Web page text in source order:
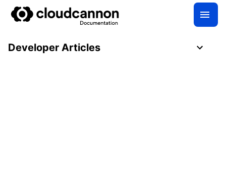
Developer Articles